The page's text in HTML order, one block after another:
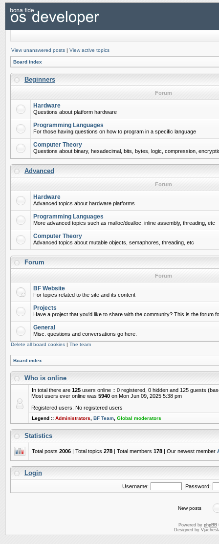
View unanswered posts | View active topics
Board index
Beginners
Forum
Hardware
Questions about platform hardware
Programming Languages
For those having questions on how to program in a specific language
Computer Theory
Questions about binary, hexadecimal, bits, bytes, logic, compression,
Advanced
Forum
Hardware
Advanced topics about hardware platforms
Programming Languages
More advanced topics such as malloc/dealloc, inline assembly, threading, etc
Computer Theory
Advanced topics about mutable objects, semaphores, threading, etc
Forum
Forum
BF Website
For topics related to the site and its content
Projects
Have a project that you'd like to share with the community? This is the forum
General
Misc. questions and conversations go here.
Delete all board cookies | The team
Board index
Who is online
In total there are 125 users online :: 0 registered, 0 hidden and 125 guests
Most users ever online was 5940 on Mon Jun 09, 2025 5:38 pm
Registered users: No registered users
Legend :: Administrators BF Team Global moderators
Statistics
Total posts 2006 | Total topics 278 | Total members 178 | Our newest member
Login
Username: Password:
New posts
Powered by phpBB
Designed by